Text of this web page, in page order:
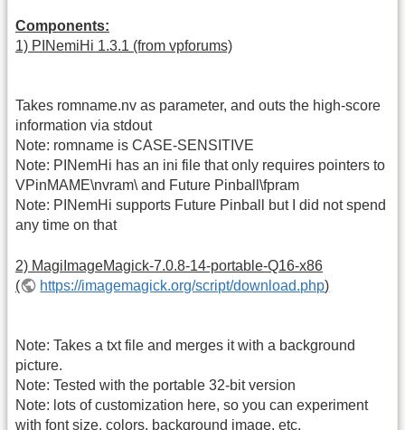
Components:
1) PINemiHi 1.3.1 (from vpforums)
Takes romname.nv as parameter, and outs the high-score
information via stdout
Note: romname is CASE-SENSITIVE
Note: PINemHi has an ini file that only requires pointers to
VPinMAME\nvram\ and Future Pinball\fpram
Note: PINemHi supports Future Pinball but I did not spend
any time on that
2) MagiImageMagick-7.0.8-14-portable-Q16-x86
(
https://imagemagick.org/script/download.php)
Note: Takes a txt file and merges it with a background
picture.
Note: Tested with the portable 32-bit version
Note: lots of customization here, so you can experiment
with font size, colors, background image, etc.